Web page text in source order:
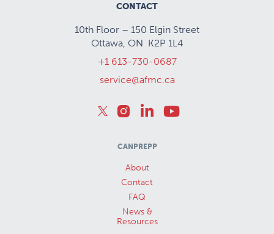
CONTACT
10th Floor – 150 Elgin Street
Ottawa, ON K2P 1L4
+1 613-730-0687
service@afmc.ca
CANPREPP
About
Contact
FAQ
News &
Resources